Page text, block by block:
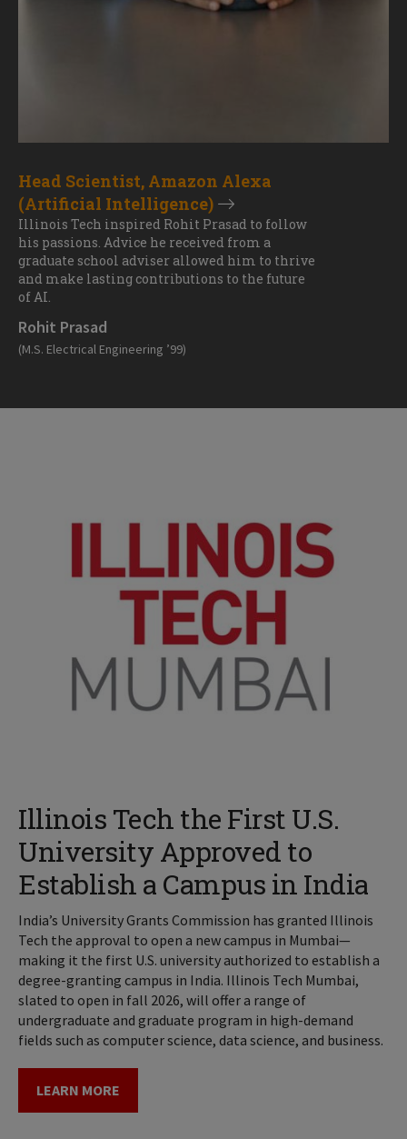
Head Scientist, Amazon Alexa
(Artificial Intelligence)
Illinois Tech inspired Rohit Prasad to follow
his passions. Advice he received from a
graduate school adviser allowed him to thrive
and make lasting contributions to the future
of AI.
Rohit Prasad
(M.S. Electrical Engineering ’99)
Illinois Tech the First U.S.
University Approved to
Establish a Campus in India
India’s University Grants Commission has granted Illinois
Tech the approval to open a new campus in Mumbai—
making it the first U.S. university authorized to establish a
degree-granting campus in India. Illinois Tech Mumbai,
slated to open in fall 2026, will offer a range of
undergraduate and graduate program in high-demand
fields such as computer science, data science, and business.
LEARN MORE